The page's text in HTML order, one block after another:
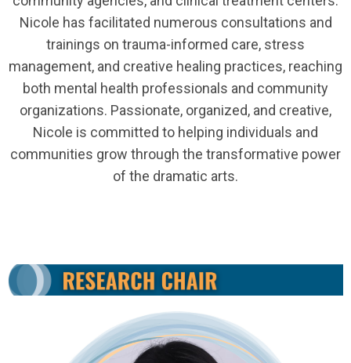
Nicole has facilitated numerous consultations and
trainings on trauma-informed care, stress
management, and creative healing practices, reaching
both mental health professionals and community
organizations. Passionate, organized, and creative,
Nicole is committed to helping individuals and
communities grow through the transformative power
of the dramatic arts.